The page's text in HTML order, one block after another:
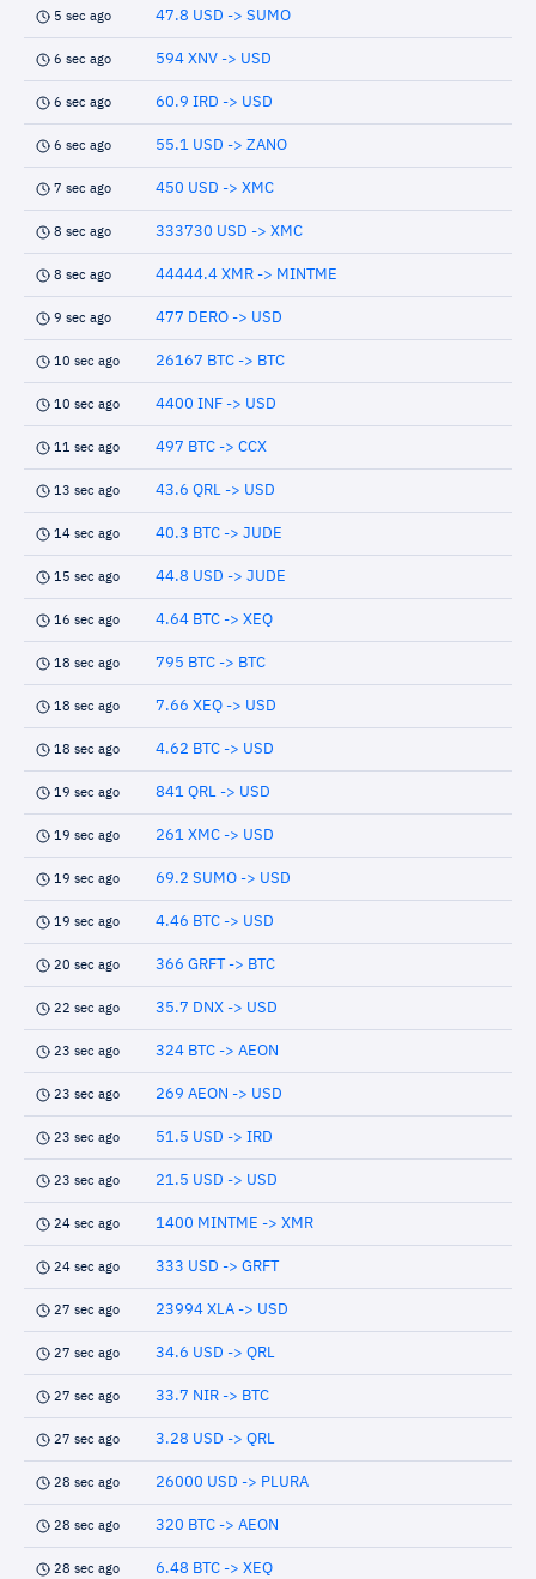
5 sec ago 47.8 USD -> SUMO
6 sec ago 594 XNV -> USD
6 sec ago 60.9 IRD -> USD
6 sec ago 55.1 USD -> ZANO
7 sec ago 450 USD -> XMC
8 sec ago 333730 USD -> XMC
8 sec ago 44444.4 XMR -> MINTME
9 sec ago 477 DERO -> USD
10 sec ago 26167 BTC -> BTC
10 sec ago 4400 INF -> USD
11 sec ago 497 BTC -> CCX
13 sec ago 43.6 QRL -> USD
14 sec ago 40.3 BTC -> JUDE
15 sec ago 44.8 USD -> JUDE
16 sec ago 4.64 BTC -> XEQ
18 sec ago 795 BTC -> BTC
18 sec ago 7.66 XEQ -> USD
18 sec ago 4.62 BTC -> USD
19 sec ago 841 QRL -> USD
19 sec ago 261 XMC -> USD
19 sec ago 69.2 SUMO -> USD
19 sec ago 4.46 BTC -> USD
20 sec ago 366 GRFT -> BTC
22 sec ago 35.7 DNX -> USD
23 sec ago 324 BTC -> AEON
23 sec ago 269 AEON -> USD
23 sec ago 51.5 USD -> IRD
23 sec ago 21.5 USD -> USD
24 sec ago 1400 MINTME -> XMR
24 sec ago 333 USD -> GRFT
27 sec ago 23994 XLA -> USD
27 sec ago 34.6 USD -> QRL
27 sec ago 33.7 NIR -> BTC
27 sec ago 3.28 USD -> QRL
28 sec ago 26000 USD -> PLURA
28 sec ago 320 BTC -> AEON
28 sec ago 6.48 BTC -> XEQ